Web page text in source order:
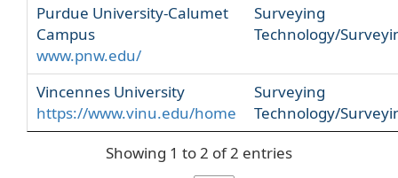
Purdue University-Calumet
Campus
www.pnw.edu/
Surveying
Technology/
Vincennes University
https://www.vinu.edu/home
Surveying
Technology/
Showing 1 to 2 of 2 entries